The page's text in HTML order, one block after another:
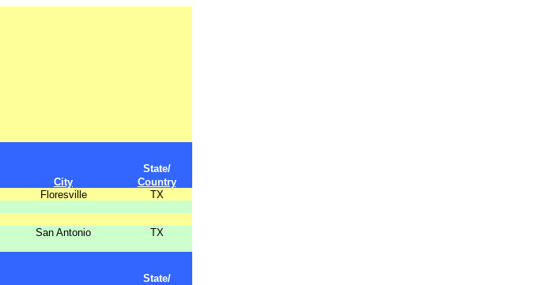
State/
City
Country
Floresville
TX
San Antonio TX
State/